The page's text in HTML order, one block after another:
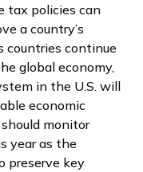
tax policies can
a country’s
countries continue
global economy,
in the U.S. will
economic
monitor
year as the
preserve key